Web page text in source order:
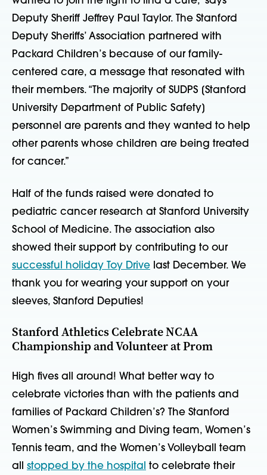
Deputy Sheriff Jeffrey Paul Taylor. The Stanford
Deputy Sheriffs’ Association partnered with
Packard Children’s because of our family-
centered care, a message that resonated with
their members. “The majority of SUDPS [Stanford
University Department of Public Safety]
personnel are parents and they wanted to help
other parents whose children are being treated
for cancer.”
Half of the funds raised were donated to
pediatric cancer research at Stanford University
School of Medicine. The association also
showed their support by contributing to our
successful holiday Toy Drive last December. We
thank you for wearing your support on your
sleeves, Stanford Deputies!
Stanford Athletics Celebrate NCAA
Championship and Volunteer at Prom
High fives all around! What better way to
celebrate victories than with the patients and
families of Packard Children’s? The Stanford
Women’s Swimming and Diving team, Women’s
Tennis team, and the Women’s Volleyball team
all stopped by the hospital to celebrate their